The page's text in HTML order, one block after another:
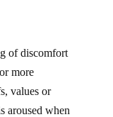
of discomfort
more
values or
aroused when